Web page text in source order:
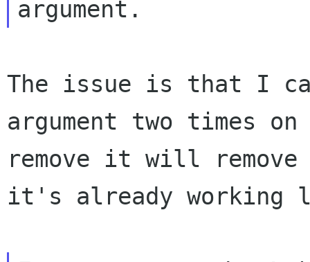
The issue is that I
argument two times
remove it will
it's already